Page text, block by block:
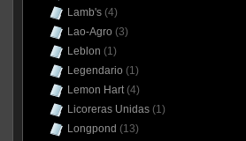
Lamb's(4)
Lao-Agro (3)
Leblon (1)
Legendario (1)
Lemon Hart(4)
Licoreras Unidas(1)
Longpond (13)